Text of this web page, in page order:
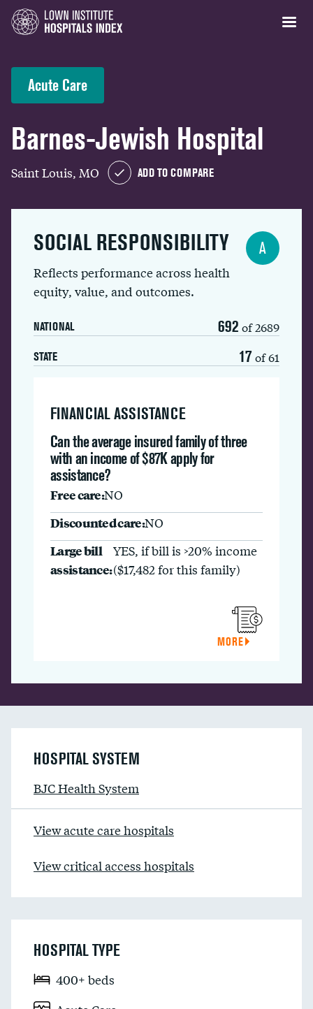
Acute Care
Barnes-Jewish Hospital
Saint Louis, MO ADD TO COMPARE
SOCIAL RESPONSIBILITY
Reflects performance across health
equity, value, and outcomes.
NATIONAL 692 of 2689
STATE 17 of 61
A
FINANCIAL ASSISTANCE
Can the average insured family of three
with an income of $87K apply for
assistance?
Free care:NO
Discounted care:NO
Large bill
assistance:
YES, if bill is >20% income
($17,482 for this family)
MORE
HOSPITAL SYSTEM
BJC Health System
View acute care hospitals
View critical access hospitals
HOSPITAL TYPE
400+ beds